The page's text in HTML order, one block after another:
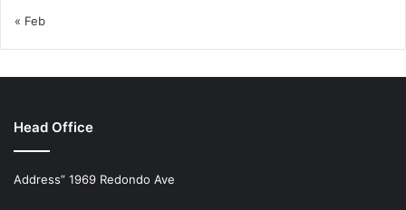
« Feb
Head Office
Address” 1969 Redondo Ave